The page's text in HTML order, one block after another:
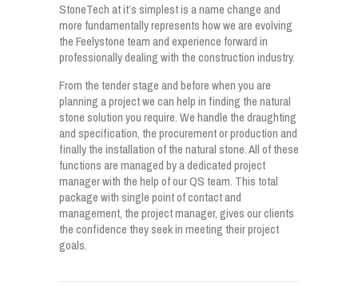
StoneTech at it’s simplest is a name change and
more fundamentally represents how we are evolving
the Feelystone team and experience forward in
professionally dealing with the construction industry.
From the tender stage and before when you are
planning a project we can help in finding the natural
stone solution you require. We handle the draughting
and specification, the procurement or production and
finally the installation of the natural stone. All of these
functions are managed by a dedicated project
manager with the help of our QS team. This total
package with single point of contact and
management, the project manager, gives our clients
the confidence they seek in meeting their project
goals.